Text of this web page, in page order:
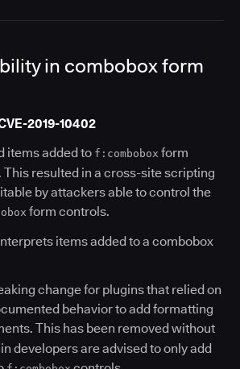
in combobox form
2019-10402
items added to f:combobox form
resulted in a cross-site scripting
by attackers able to control the
form controls.
items added to a combobox
change for plugins that relied on
behavior to add formatting
This has been removed without
developers are advised to only add